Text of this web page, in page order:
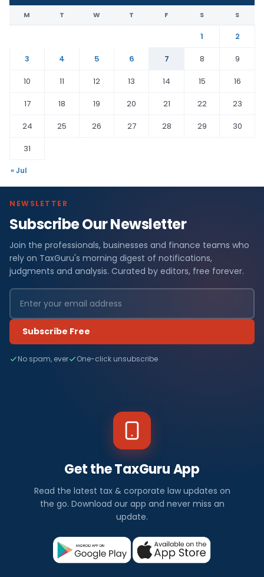
M T W T F S S
1
2
3
4 5 6 7 8
9
10
11 12 13 14 15
16
17
18 19 20 21 22
23
24
25 26 27 28 29
30
31
« Jul
NEWSLETTER
Subscribe Our Newsletter
Join the professionals, businesses and finance teams who
rely on TaxGuru's morning digest of notifications,
judgments and analysis. Curated by editors, free forever.
Subscribe Free
No spam, ever One-click unsubscribe
Get the TaxGuru App
Read the latest tax & corporate law updates on
the go. Download our app and never miss an
update.